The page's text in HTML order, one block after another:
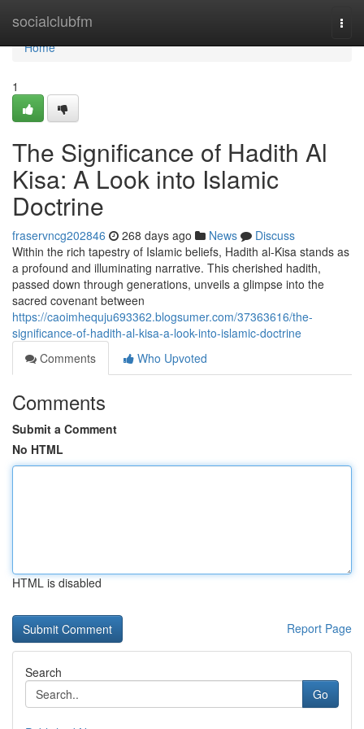
socialclubfm
Home
Home
1
The Significance of Hadith Al
Kisa: A Look into Islamic
Doctrine
fraservncg202846 268 days ago News
Discuss
Within the rich tapestry of Islamic beliefs, Hadith al-Kisa stands as
a profound and illuminating narrative. This cherished hadith,
passed down through generations, unveils a glimpse into the
sacred covenant between
https://caoimhequju693362.blogsumer.com/37363616/the-
significance-of-hadith-al-kisa-a-look-into-islamic-doctrine
Comments
Who Upvoted
Comments
Submit a Comment
No HTML
HTML is disabled
Report Page
Search
Go